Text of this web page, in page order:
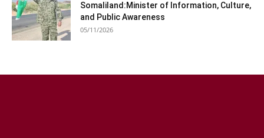
Somaliland:Minister of Information, Culture,
and Public Awareness
05/11/2026